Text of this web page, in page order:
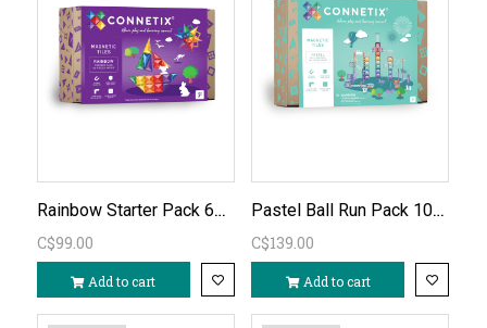
Rainbow Starter Pack 60 PC
C$99.00
Add to cart
Pastel Ball Run Pack 106 PC
C$139.00
Add to cart